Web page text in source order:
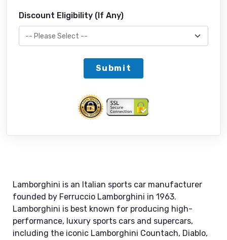
Discount Eligibility (If Any)
Submit
Lamborghini is an Italian sports car manufacturer
founded by Ferruccio Lamborghini in 1963.
Lamborghini is best known for producing high-
performance, luxury sports cars and supercars,
including the iconic Lamborghini Countach, Diablo,